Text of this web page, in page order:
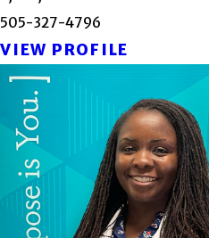
505-327-4796
VIEW PROFILE